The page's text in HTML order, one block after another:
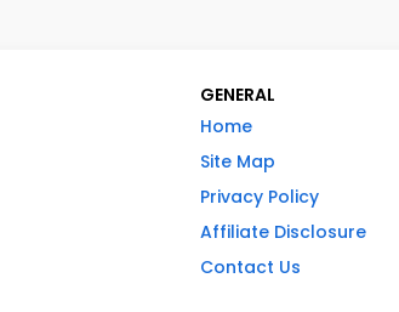
GENERAL
Home
Site Map
Privacy Policy
Affiliate Disclosure
Contact Us